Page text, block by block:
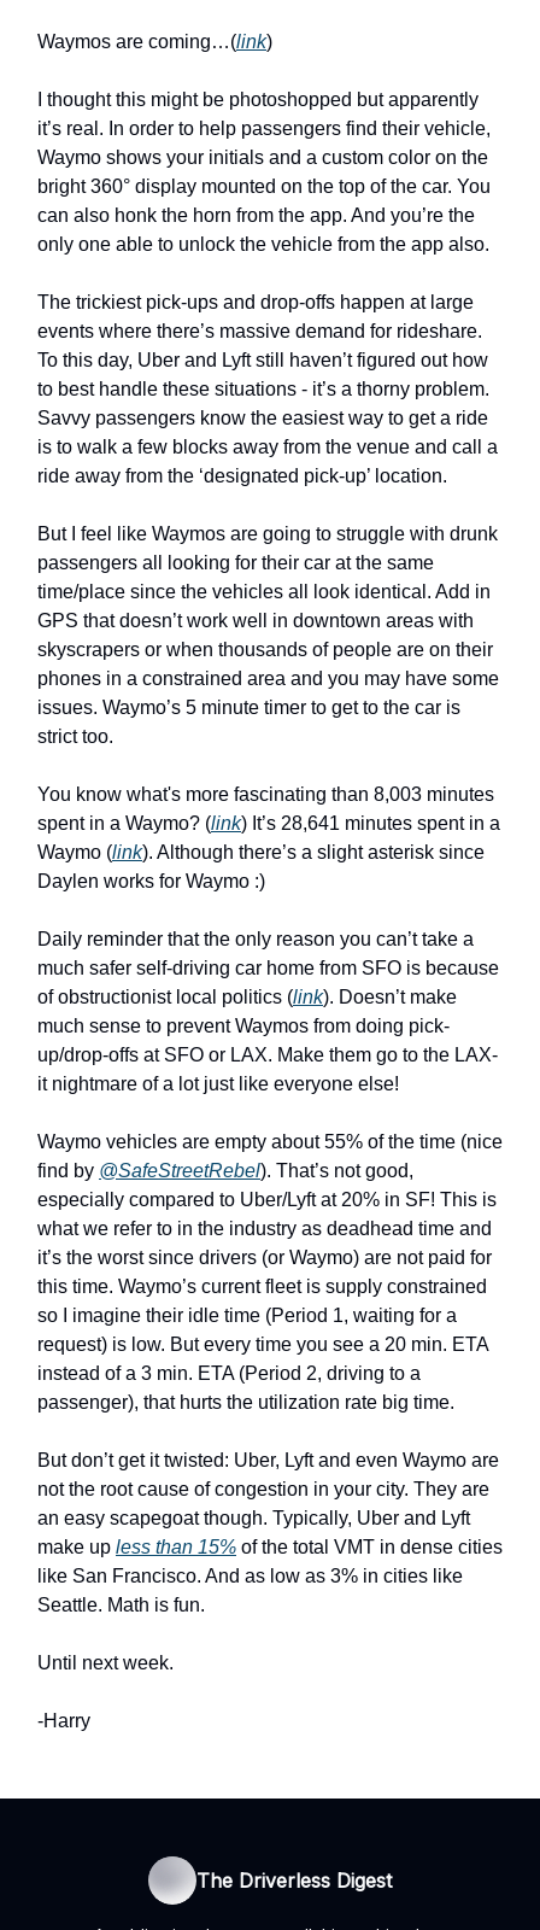
Waymos are coming…(link)
I thought this might be photoshopped but apparently
it’s real. In order to help passengers find their vehicle,
Waymo shows your initials and a custom color on the
bright 360° display mounted on the top of the car. You
can also honk the horn from the app. And you’re the
only one able to unlock the vehicle from the app also.
The trickiest pick-ups and drop-offs happen at large
events where there’s massive demand for rideshare.
To this day, Uber and Lyft still haven’t figured out how
to best handle these situations - it’s a thorny problem.
Savvy passengers know the easiest way to get a ride
is to walk a few blocks away from the venue and call a
ride away from the ‘designated pick-up’ location.
But I feel like Waymos are going to struggle with drunk
passengers all looking for their car at the same
time/place since the vehicles all look identical. Add in
GPS that doesn’t work well in downtown areas with
skyscrapers or when thousands of people are on their
phones in a constrained area and you may have some
issues. Waymo’s 5 minute timer to get to the car is
strict too.
You know what's more fascinating than 8,003 minutes
spent in a Waymo? (link) It’s 28,641 minutes spent in a
Waymo (link). Although there’s a slight asterisk since
Daylen works for Waymo :)
Daily reminder that the only reason you can’t take a
much safer self-driving car home from SFO is because
of obstructionist local politics (link). Doesn’t make
much sense to prevent Waymos from doing pick-
up/drop-offs at SFO or LAX. Make them go to the LAX-
it nightmare of a lot just like everyone else!
Waymo vehicles are empty about 55% of the time (nice
find by @SafeStreetRebel). That’s not good,
especially compared to Uber/Lyft at 20% in SF! This is
what we refer to in the industry as deadhead time and
it’s the worst since drivers (or Waymo) are not paid for
this time. Waymo’s current fleet is supply constrained
so I imagine their idle time (Period 1, waiting for a
request) is low. But every time you see a 20 min. ETA
instead of a 3 min. ETA (Period 2, driving to a
passenger), that hurts the utilization rate big time.
But don’t get it twisted: Uber, Lyft and even Waymo are
not the root cause of congestion in your city. They are
an easy scapegoat though. Typically, Uber and Lyft
make up less than 15% of the total VMT in dense cities
like San Francisco. And as low as 3% in cities like
Seattle. Math is fun.
Until next week.
-Harry
The Driverless Digest